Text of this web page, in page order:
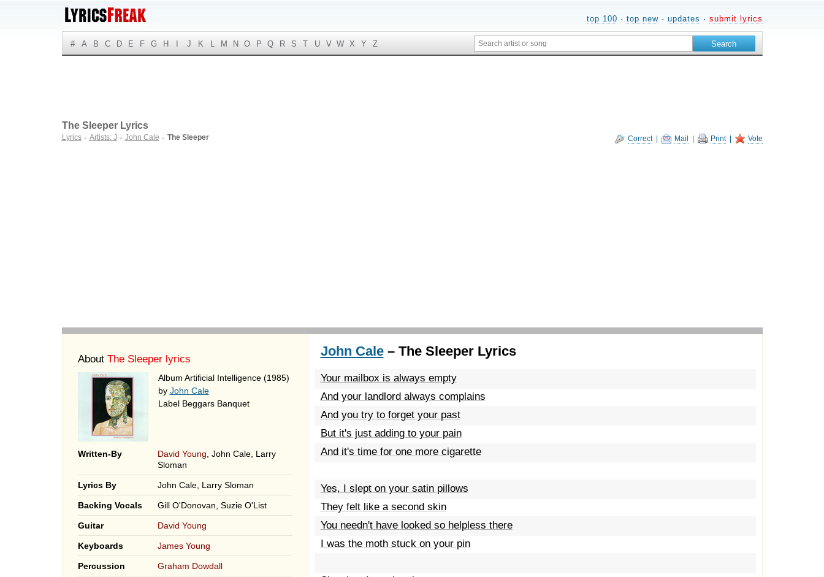
top 100 · top new· updates · submit lyrics
# A B C D E F G H J K L M N O P Q R S T U V W X Y Z
Correct| Mail Print| Vote
The Sleeper Lyrics
Lyrics ► Artists: J ► John Cale ► The Sleeper
About The Sleeper lyrics
Album Artificial Intelligence (1985)
by John Cale
Label Beggars Banquet
Written-By David Young , John Cale, Larry
Sloman
Lyrics By John Cale, Larry Sloman
Backing Vocals Gill O'Donovan, Suzie O'List
Guitar David Young
Keyboards James Young
Percussion Graham Dowdall
John Cale– The Sleeper Lyrics
Your mailbox is always empty
And your landlord always complains
And you try to forget your past
But it's just adding to your pain
And it's time for one more cigarette
Yes, I slept on your satin pillows
They felt like a second skin
You needn't have looked so helpless there
I was the moth stuck on your pin